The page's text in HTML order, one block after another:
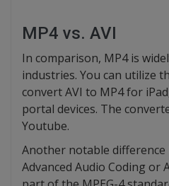
MP4 vs. AVI
In comparison, MP4 is
industries. You can utilize
convert AVI to MP4 for
portal devices. The
Youtube.
Another notable difference
Advanced Audio Coding or